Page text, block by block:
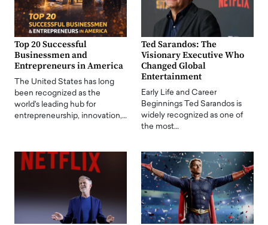
Top 20 Successful
Businessmen and
Entrepreneurs in America
The United States has long
been recognized as the
world's leading hub for
entrepreneurship, innovation,…
Ted Sarandos: The
Visionary Executive Who
Changed Global
Entertainment
Early Life and Career
Beginnings Ted Sarandos is
widely recognized as one of
the most…